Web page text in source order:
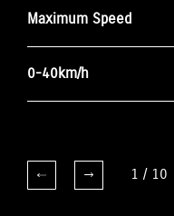
Maximum Speed
0-40km/h
1 / 10